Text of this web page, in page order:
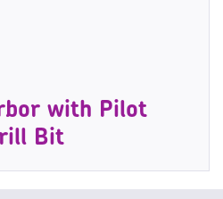
with Pilot
Bit